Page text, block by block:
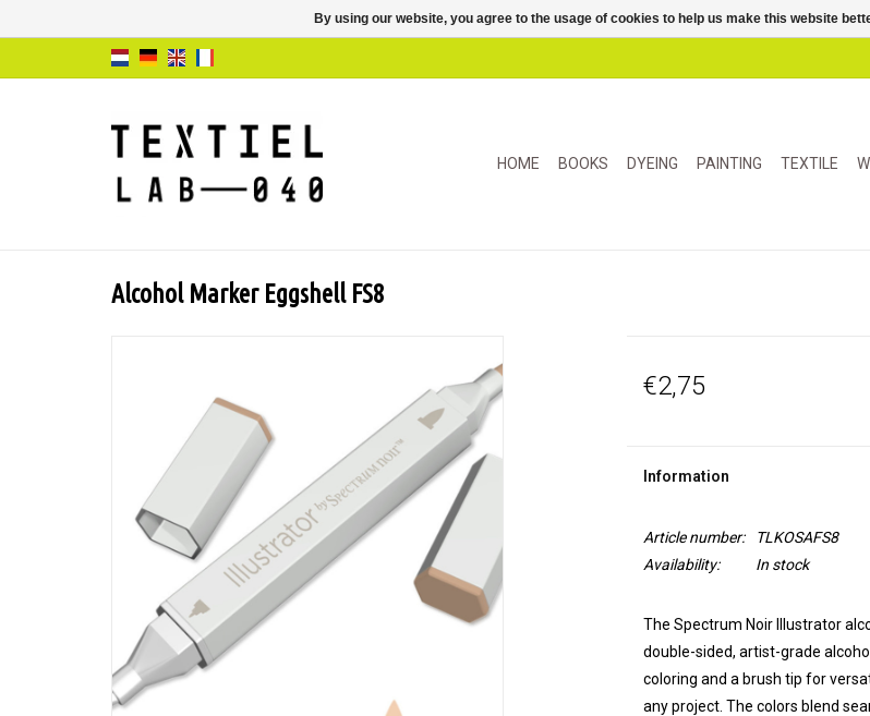
HOME BOOKS DYEING PAINTING TEXTILE
Alcohol Marker Eggshell FS8
€2,75
Information
Article number:
TLKOSAFS8
Availability:
In stock
The Spectrum Noir Illustrator
double-sided, artist-grade
coloring and a brush tip for
any project. The colors blend
By using our website, you agree to the usage of cookies to help us make this website